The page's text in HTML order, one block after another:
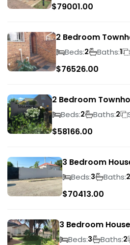
$79001.00
2 Bedroom
Ridgeway
Beds:2 Baths:1
$76526.00
2 Bedroom
Bassonia Rock
Beds:2 Baths:2
$58166.00
3 Bedroom
Beds:3 Baths:2
$70413.00
3 Bedroom
Suideroord
Beds:3 Baths:2